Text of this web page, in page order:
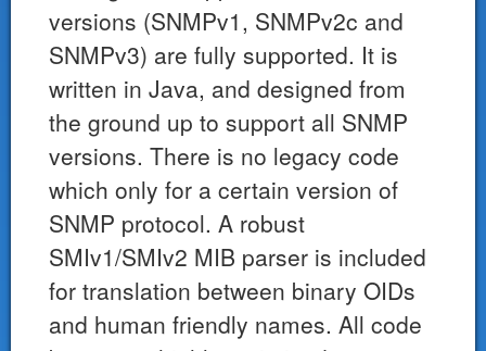
versions (SNMPv1, SNMPv2c and
SNMPv3) are fully supported. It is
written in Java, and designed from
the ground up to support all SNMP
versions. There is no legacy code
which only for a certain version of
SNMP protocol. A robust
SMIv1/SMIv2 MIB parser is included
for translation between binary OIDs
and human friendly names. All code